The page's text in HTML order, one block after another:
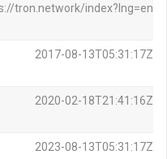
tron.network/index?lng=en
2017-08-13T05:31:17Z
2020-02-18T21:41:16Z
2023-08-13T05:31:17Z